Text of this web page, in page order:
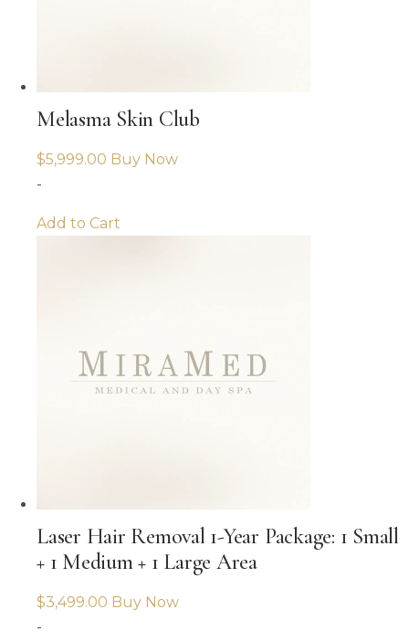
Melasma Skin Club
$5,999.00 Buy Now
-
Add to Cart
Laser Hair Removal 1-Year Package: 1 Small
+ 1 Medium + 1 Large Area
$3,499.00 Buy Now
-